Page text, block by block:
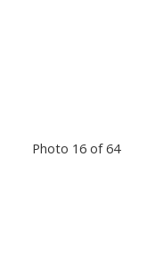
Photo 16 of 64